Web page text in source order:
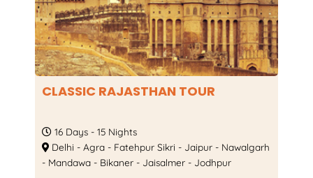
CLASSIC RAJASTHAN TOUR
16 Days - 15 Nights
Delhi - Agra - Fatehpur Sikri - Jaipur - Nawalgarh
- Mandawa - Bikaner - Jaisalmer - Jodhpur